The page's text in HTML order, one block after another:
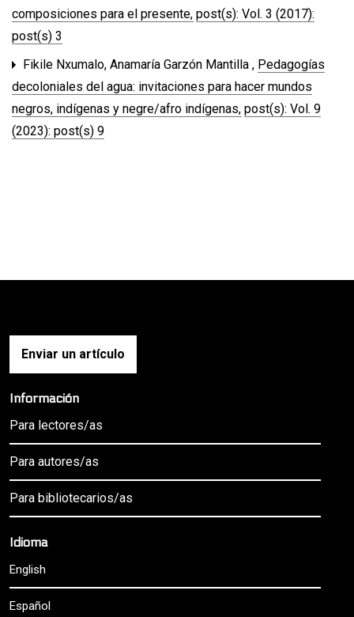
composiciones para el presente, post(s): Vol. 3 (2017):
post(s) 3
Fikile Nxumalo, Anamaría Garzón Mantilla , Pedagogías
decoloniales del agua: invitaciones para hacer mundos
negros, indígenas y negre/afro indígenas, post(s): Vol. 9
(2023): post(s) 9
Enviar un artículo
Información
Para lectores/as
Para autores/as
Para bibliotecarios/as
Idioma
English
Español